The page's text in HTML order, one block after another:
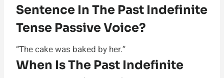
Sentence In The Past Indefinite
Tense Passive Voice?
“The cake was baked by her.”
When Is The Past Indefinite